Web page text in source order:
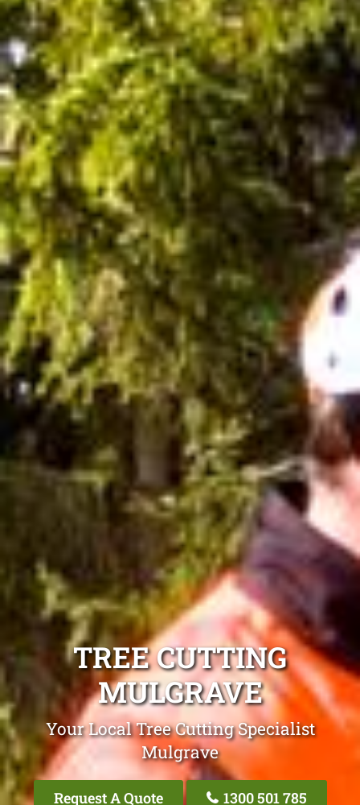
TREE CUTTING
MULGRAVE
Your Local Tree Cutting Specialist
Mulgrave
Request A Quote 1300 501 785